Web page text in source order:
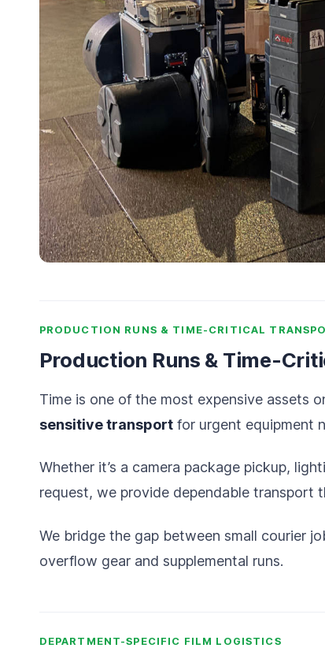
PRODUCTION RUNS & TIME-CRITICAL
Production Runs & Time-
Time is one of the most expensive assets
sensitive transportfor urgent equipment
Whether it’s a camera package pickup,
request, we provide dependable transport
We bridge the gap between small courier
overflow gear and supplemental runs.
DEPARTMENT-SPECIFIC FILM LOGISTICS